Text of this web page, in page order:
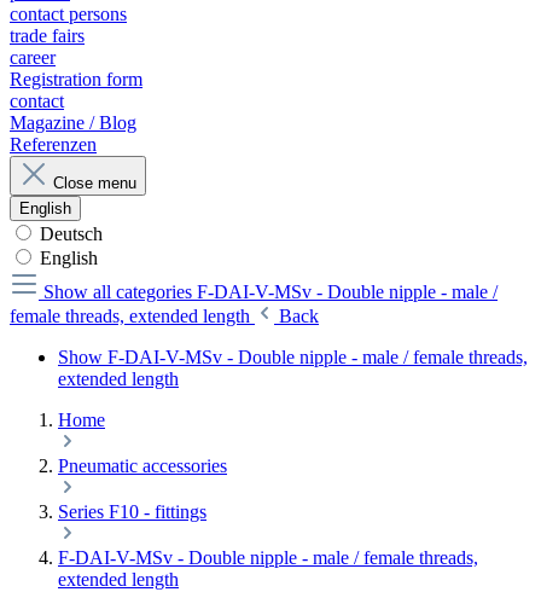
contact persons
trade fairs
career
Registration form
contact
Magazine / Blog
Referenzen
Close menu
English
Deutsch
English
Show all categories F-DAI-V-MSv - Double nipple - male /
female threads, extended length
Back
Show F-DAI-V-MSv - Double nipple - male / female threads,
extended length
Home
Pneumatic accessories
Series F10 - fittings
F-DAI-V-MSv - Double nipple - male / female threads,
extended length